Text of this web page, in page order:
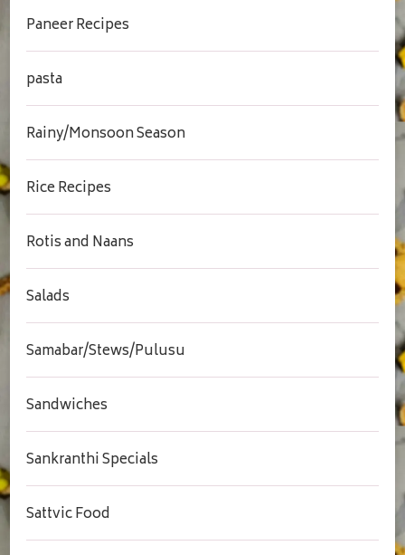
Paneer Recipes
pasta
Rainy/Monsoon Season
Rice Recipes
Rotis and Naans
Salads
Samabar/Stews/Pulusu
Sandwiches
Sankranthi Specials
Sattvic Food